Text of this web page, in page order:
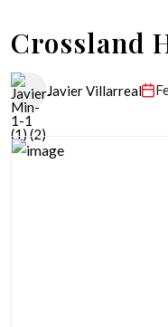
Crossland
Javier Villarreal